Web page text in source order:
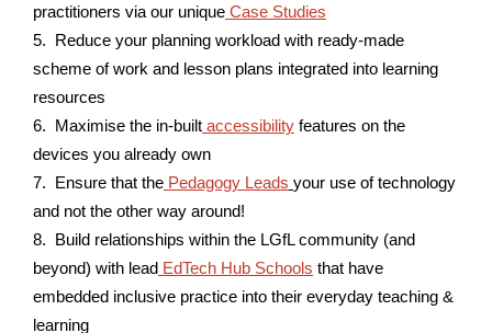
practitioners via our unique Case Studies
5. Reduce your planning workload with ready-made
scheme of work and lesson plans integrated into learning
resources
6. Maximise the in-built accessibility features on the
devices you already own
7. Ensure that the Pedagogy Leads your use of technology
and not the other way around!
8. Build relationships within the LGfL community (and
beyond) with lead EdTech Hub Schools that have
embedded inclusive practice into their everyday teaching &
learning